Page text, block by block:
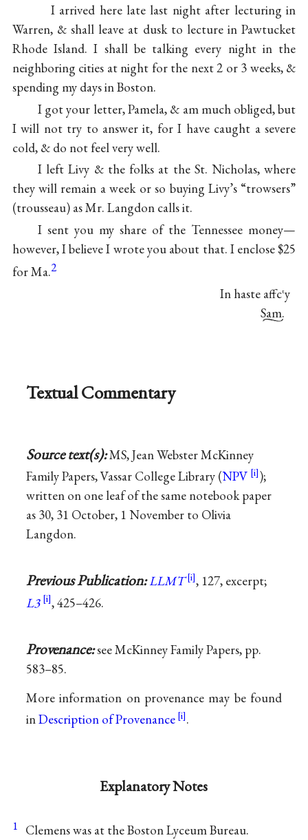
I arrived here late last night after lecturing in
Warren, & shall leave at dusk to lecture in Pawtucket
Rhode Island. I shall be talking every night in the
neighboring cities at night for the next 2 or 3 weeks, &
spending my days in Boston.
I got your letter, Pamela, & am much obliged, but
I will not try to answer it, for I have caught a severe
cold, & do not feel very well.
I left Livy & the folks at the St. Nicholas, where
they will remain a week or so buying Livy’s “trowsers”
(trousseau) as Mr. Langdon calls it.
I sent you my share of the Tennessee money—
however, I believe I wrote you about that. I enclose $25
for Ma.2
In haste affcty
Sam.
Textual Commentary
Source text(s):MS, Jean Webster McKinney
Family Papers, Vassar College Library (NPV
);
written on one leaf of the same notebook paper
as 30, 31 October, 1 November to Olivia
Langdon.
Previous Publication:LLMT
, 127, excerpt;
L3
, 425–426.
Provenance:see McKinney Family Papers, pp.
583–85.
More information on provenance may be found
inDescription of Provenance .
Explanatory Notes
1 Clemens was at the Boston Lyceum Bureau.